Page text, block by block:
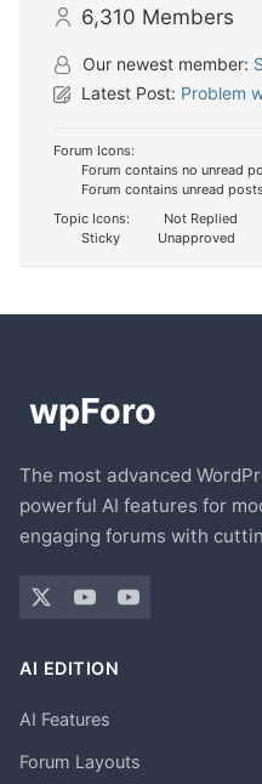
6,310 Members
Our newest member:
Latest Post: Problem
Forum Icons:
Forum contains no unread
Forum contains unread
Topic Icons:
Not Replied
Sticky
Unapproved
The most advanced
powerful AI features for
engaging forums with
AI EDITION
AI Features
Forum Layouts